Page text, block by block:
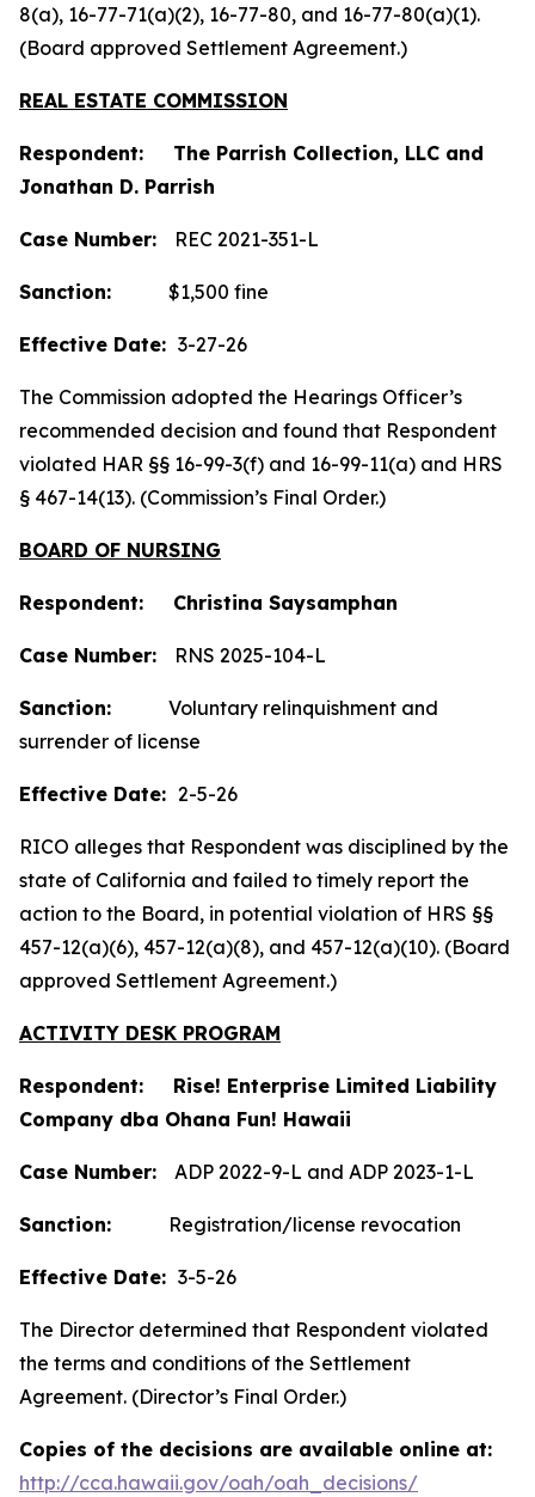
8(a), 16-77-71(a)(2), 16-77-80, and 16-77-80(a)(1).
(Board approved Settlement Agreement.)
REAL ESTATE COMMISSION
Respondent: The Parrish Collection, LLC and
Jonathan D. Parrish
Case Number: REC 2021-351-L
Sanction: $1,500 fine
Effective Date: 3-27-26
The Commission adopted the Hearings Officer’s
recommended decision and found that Respondent
violated HAR §§ 16-99-3(f) and 16-99-11(a) and HRS
§ 467-14(13). (Commission’s Final Order.)
BOARD OF NURSING
Respondent: Christina Saysamphan
Case Number: RNS 2025-104-L
Sanction: Voluntary relinquishment and
surrender of license
Effective Date: 2-5-26
RICO alleges that Respondent was disciplined by the
state of California and failed to timely report the
action to the Board, in potential violation of HRS §§
457-12(a)(6), 457-12(a)(8), and 457-12(a)(10). (Board
approved Settlement Agreement.)
ACTIVITY DESK PROGRAM
Respondent: Rise! Enterprise Limited Liability
Company dba Ohana Fun! Hawaii
Case Number: ADP 2022-9-L and ADP 2023-1-L
Sanction: Registration/license revocation
Effective Date: 3-5-26
The Director determined that Respondent violated
the terms and conditions of the Settlement
Agreement. (Director’s Final Order.)
Copies of the decisions are available online at:
http://cca.hawaii.gov/oah/oah_decisions/